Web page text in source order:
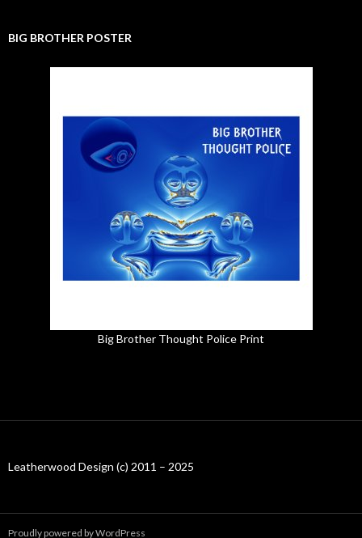
BIG BROTHER POSTER
Big Brother Thought Police Print
Leatherwood Design (c) 2011 – 2025
Proudly powered by WordPress